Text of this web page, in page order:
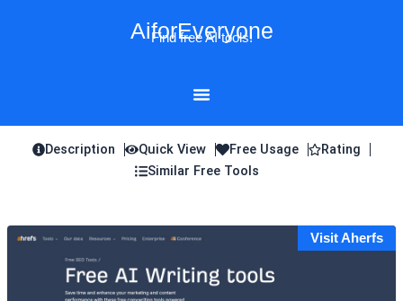
AiforEveryone
Find free AI tools!
Description Quick View Free Usage
Rating
Similar Free Tools
Visit Aherfs